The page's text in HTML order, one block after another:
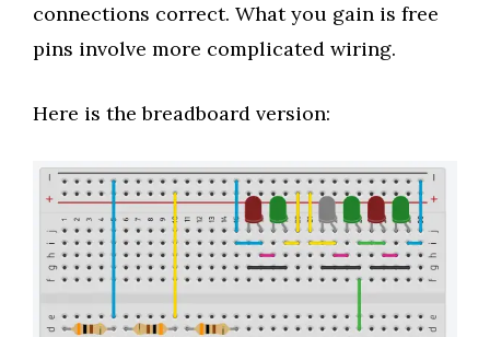
connections correct. What you gain is free
pins involve more complicated wiring.
Here is the breadboard version: